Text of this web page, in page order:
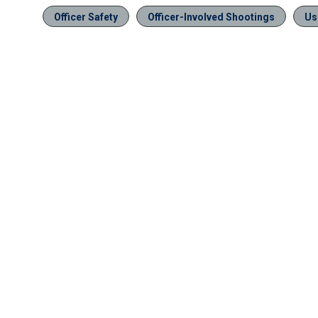
Officer Safety Officer-Involved Shootings